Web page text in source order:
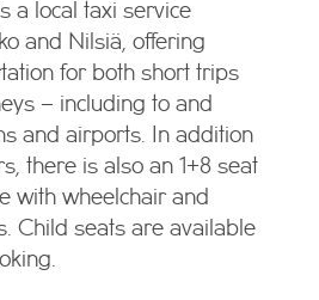
a local taxi service
and Nilsiä, offering
for both short trips
– including to and
and airports. In addition
there is also an 1+8 seat
with wheelchair and
Child seats are available